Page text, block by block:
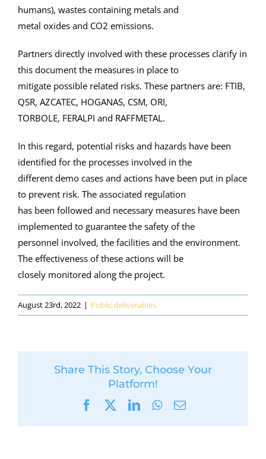
humans), wastes containing metals and
metal oxides and CO2 emissions.
Partners directly involved with these processes clarify in
this document the measures in place to
mitigate possible related risks. These partners are: FTIB,
QSR, AZCATEC, HOGANAS, CSM, ORI,
TORBOLE, FERALPI and RAFFMETAL.
In this regard, potential risks and hazards have been
identified for the processes involved in the
different demo cases and actions have been put in place
to prevent risk. The associated regulation
has been followed and necessary measures have been
implemented to guarantee the safety of the
personnel involved, the facilities and the environment.
The effectiveness of these actions will be
closely monitored along the project.
August 23rd, 2022 | Public deliverables
Share This Story, Choose Your
Platform!
FacebookLinkedInWhatsApp
Email